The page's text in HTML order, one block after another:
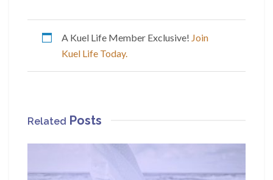
A Kuel Life Member Exclusive! Join
Kuel Life Today.
Related Posts